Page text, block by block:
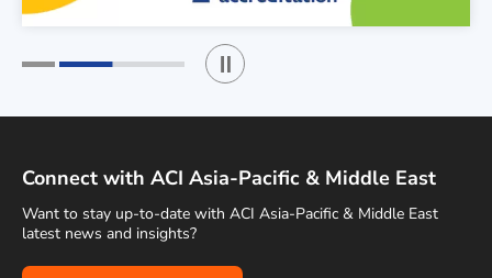
Play / Stop the slider
Connect with ACI Asia-Pacific & Middle East
Want to stay up-to-date with ACI Asia-Pacific & Middle East
latest news and insights?